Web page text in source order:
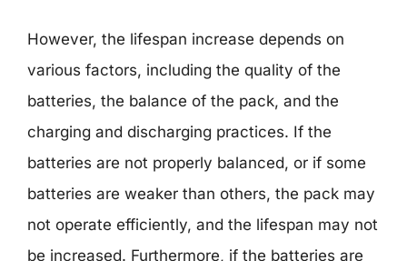
However, the lifespan increase depends on
various factors, including the quality of the
batteries, the balance of the pack, and the
charging and discharging practices. If the
batteries are not properly balanced, or if some
batteries are weaker than others, the pack may
not operate efficiently, and the lifespan may not
be increased. Furthermore, if the batteries are